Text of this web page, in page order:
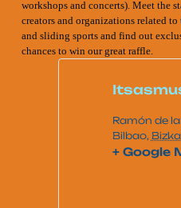
workshops and concerts). Meet the
creators and organizations related
and sliding sports and find out
chances to win our great raffle.
Ramón de
Bilbao,
+ Google